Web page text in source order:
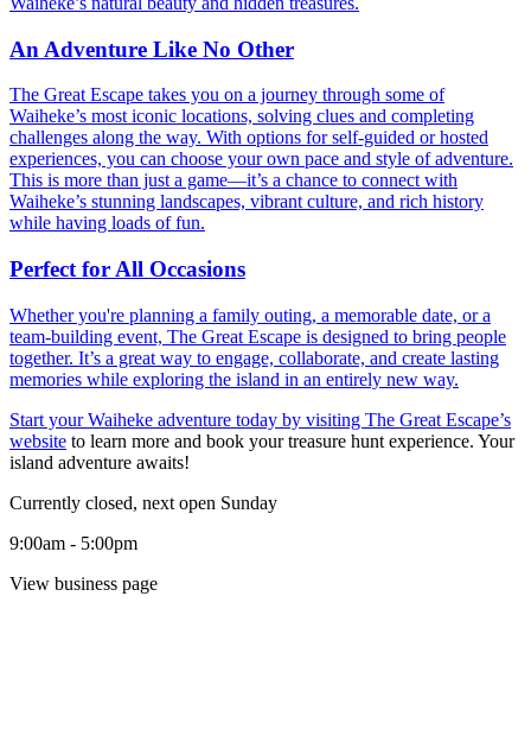
An Adventure Like No Other
The Great Escape takes you on a journey through some of
Waiheke’s most iconic locations, solving clues and completing
challenges along the way. With options for self-guided or hosted
experiences, you can choose your own pace and style of adventure.
This is more than just a game—it’s a chance to connect with
Waiheke’s stunning landscapes, vibrant culture, and rich history
while having loads of fun.
Perfect for All Occasions
Whether you're planning a family outing, a memorable date, or a
team-building event, The Great Escape is designed to bring people
together. It’s a great way to engage, collaborate, and create lasting
memories while exploring the island in an entirely new way.
Start your Waiheke adventure today by visiting The Great Escape’s
website to learn more and book your treasure hunt experience. Your
island adventure awaits!
Currently closed, next open Sunday
9:00am - 5:00pm
View business page